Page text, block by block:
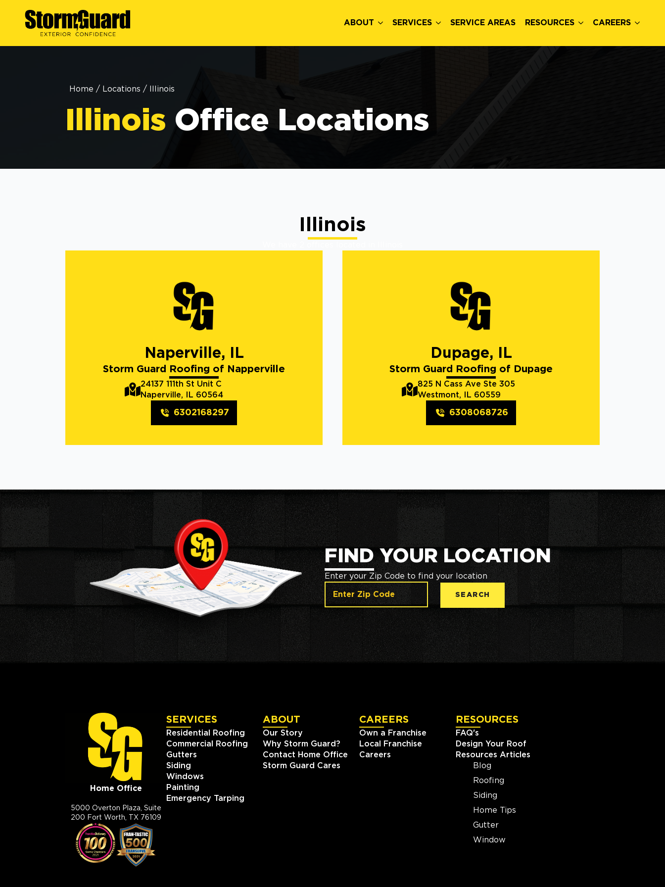
ABOUT SERVICES SERVICE AREAS RESOURCES CAREERS
Home / Locations / Illinois
Illinois Office Locations
Illinois
Naperville, IL
Storm Guard Roofing of Napperville
24137 111th St Unit C
Naperville, IL 60564
6302168297
Dupage, IL
Storm Guard Roofing of Dupage
825 N Cass Ave Ste 305
Westmont, IL 60559
6308068726
FIND YOUR LOCATION
Enter your Zip Code to find your location
SEARCH
Home Office
5000 Overton Plaza, Suite
200 Fort Worth, TX 76109
SERVICES
Residential Roofing
Commercial Roofing
Gutters
Siding
Windows
Painting
Emergency Tarping
ABOUT
Our Story
Why Storm Guard?
Contact Home Office
Storm Guard Cares
CAREERS
Own a Franchise
Local Franchise
Careers
RESOURCES
FAQ's
Design Your Roof
Resources Articles
Blog
Roofing
Siding
Home Tips
Gutter
Window